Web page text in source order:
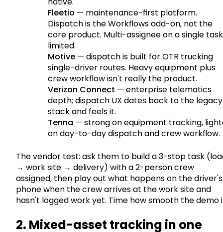
Fleetio — maintenance-first platform.
Dispatch is the Workflows add-on, not the
core product. Multi-assignee on a single
limited.
Motive — dispatch is built for OTR trucking
single-driver routes. Heavy equipment plus
crew workflow isn't really the product.
Verizon Connect — enterprise telematics
depth; dispatch UX dates back to the legacy
stack and feels it.
Tenna — strong on equipment tracking,
on day-to-day dispatch and crew workflow.
The vendor test: ask them to build a 3-stop task
→ work site → delivery) with a 2-person crew
assigned, then play out what happens on the driver's
phone when the crew arrives at the work site and
hasn't logged work yet. Time how smooth the demo
2. Mixed-asset tracking in one